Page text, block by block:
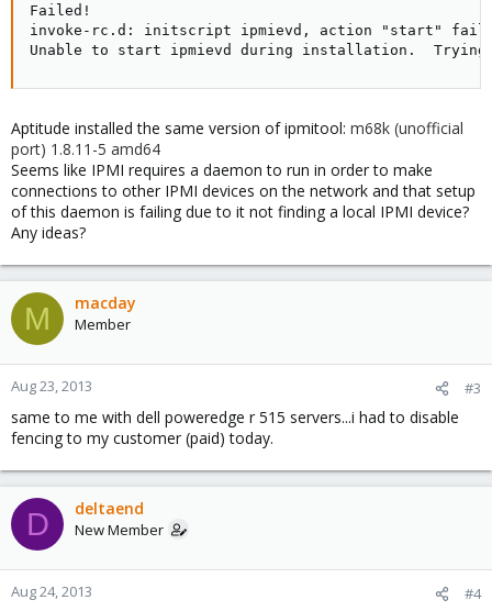
Failed!
invoke-rc.d: initscript ipmievd, action "start"
Unable to start ipmievd during installation.
Aptitude installed the same version of ipmitool: m68k (unofficial
port) 1.8.11-5 amd64
Seems like IPMI requires a daemon to run in order to make
connections to other IPMI devices on the network and that setup
of this daemon is failing due to it not finding a local IPMI device?
Any ideas?
M macday
Member
Aug 23, 2013 #3
same to me with dell poweredge r 515 servers...i had to disable
fencing to my customer (paid) today.
D deltaend
New Member
Aug 24, 2013 #4